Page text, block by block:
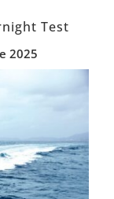
Test
2025